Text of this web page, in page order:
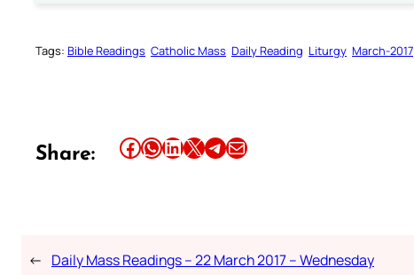
Tags: Bible Readings Catholic Mass Daily Reading Liturgy March-2017
Share: Share this article on Facebook Share this article on WhatsApp Share this article on LinkedIn Share this article on X Share this article on TelegramEmail this Article
← Daily Mass Readings – 22 March 2017 – Wednesday